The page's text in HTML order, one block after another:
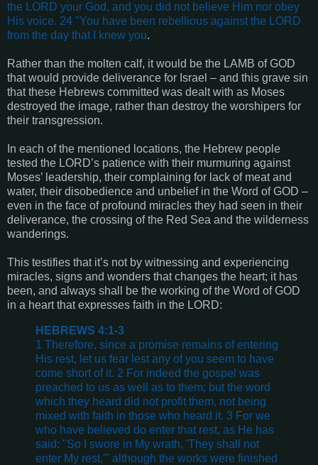
the LORD your God, and you did not believe Him nor obey
His voice. 24 "You have been rebellious against the LORD
from the day that I knew you.
Rather than the molten calf, it would be the LAMB of GOD
that would provide deliverance for Israel – and this grave sin
that these Hebrews committed was dealt with as Moses
destroyed the image, rather than destroy the worshipers for
their transgression.
In each of the mentioned locations, the Hebrew people
tested the LORD’s patience with their murmuring against
Moses’ leadership, their complaining for lack of meat and
water, their disobedience and unbelief in the Word of GOD –
even in the face of profound miracles they had seen in their
deliverance, the crossing of the Red Sea and the wilderness
wanderings.
This testifies that it’s not by witnessing and experiencing
miracles, signs and wonders that changes the heart; it has
been, and always shall be the working of the Word of GOD
in a heart that expresses faith in the LORD:
HEBREWS 4:1-3
1 Therefore, since a promise remains of entering
His rest, let us fear lest any of you seem to have
come short of it. 2 For indeed the gospel was
preached to us as well as to them; but the word
which they heard did not profit them, not being
mixed with faith in those who heard it. 3 For we
who have believed do enter that rest, as He has
said: "So I swore in My wrath, 'They shall not
enter My rest,'" although the works were finished